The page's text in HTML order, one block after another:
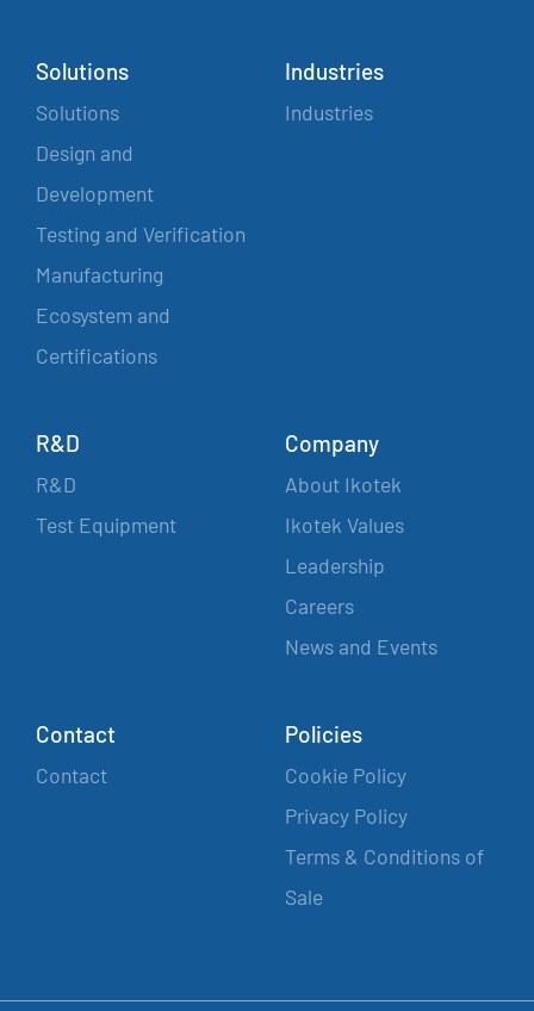
Solutions
Solutions
Design and
Development
Testing and Verification
Manufacturing
Ecosystem and
Certifications
Industries
Industries
R&D
R&D
Test Equipment
Company
About Ikotek
Ikotek Values
Leadership
Careers
News and Events
Contact
Contact
Policies
Cookie Policy
Privacy Policy
Terms & Conditions of
Sale